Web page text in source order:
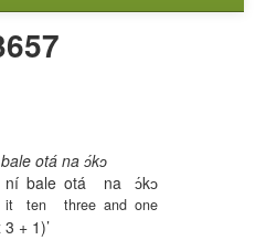
otá na ɔ́kɔ
ní
it
bale
ten
otá
three
na
and
ɔ́kɔ
one
3 + 1)